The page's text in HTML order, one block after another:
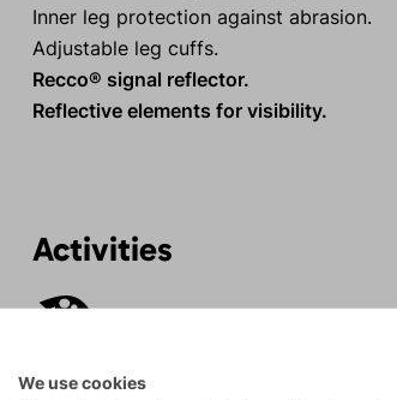
Inner leg protection against abrasion.
Adjustable leg cuffs.
Recco® signal reflector.
Reflective elements for visibility.
Activities
We use cookies